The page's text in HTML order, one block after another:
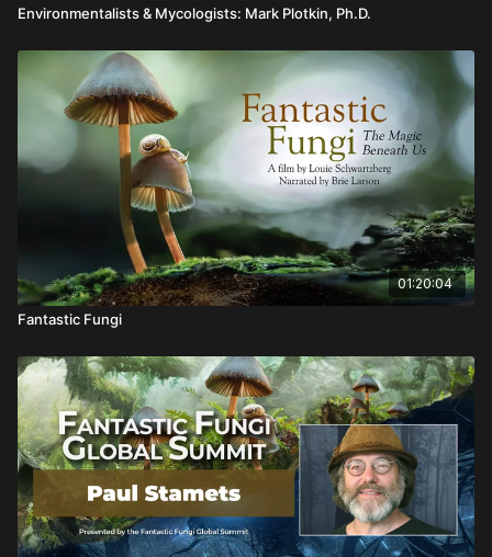
Environmentalists & Mycologists: Mark Plotkin, Ph.D.
01:20:04
Fantastic Fungi